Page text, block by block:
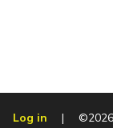
Log in |